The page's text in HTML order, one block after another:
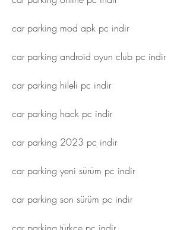
car parking mod apk pc indir
car parking android oyun club pc indir
car parking hileli pc indir
car parking hack pc indir
car parking 2023 pc indir
car parking yeni sürüm pc indir
car parking son sürüm pc indir